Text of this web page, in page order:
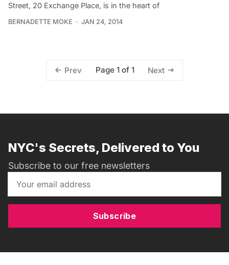
Street, 20 Exchange Place, is in the heart of
BERNADETTE MOKE JAN 24, 2014
Prev Page 1 of 1 Next
NYC's Secrets, Delivered to You
Subscribe to our free newsletters
Subscribe